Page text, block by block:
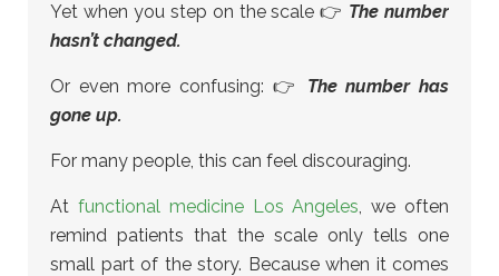
Yet when you step on the scale 👉 The number
hasn’t changed.
Or even more confusing: 👉
The number has
gone up.
For many people, this can feel discouraging.
At functional medicine Los Angeles, we often
remind patients that the scale only tells one
small part of the story. Because when it comes